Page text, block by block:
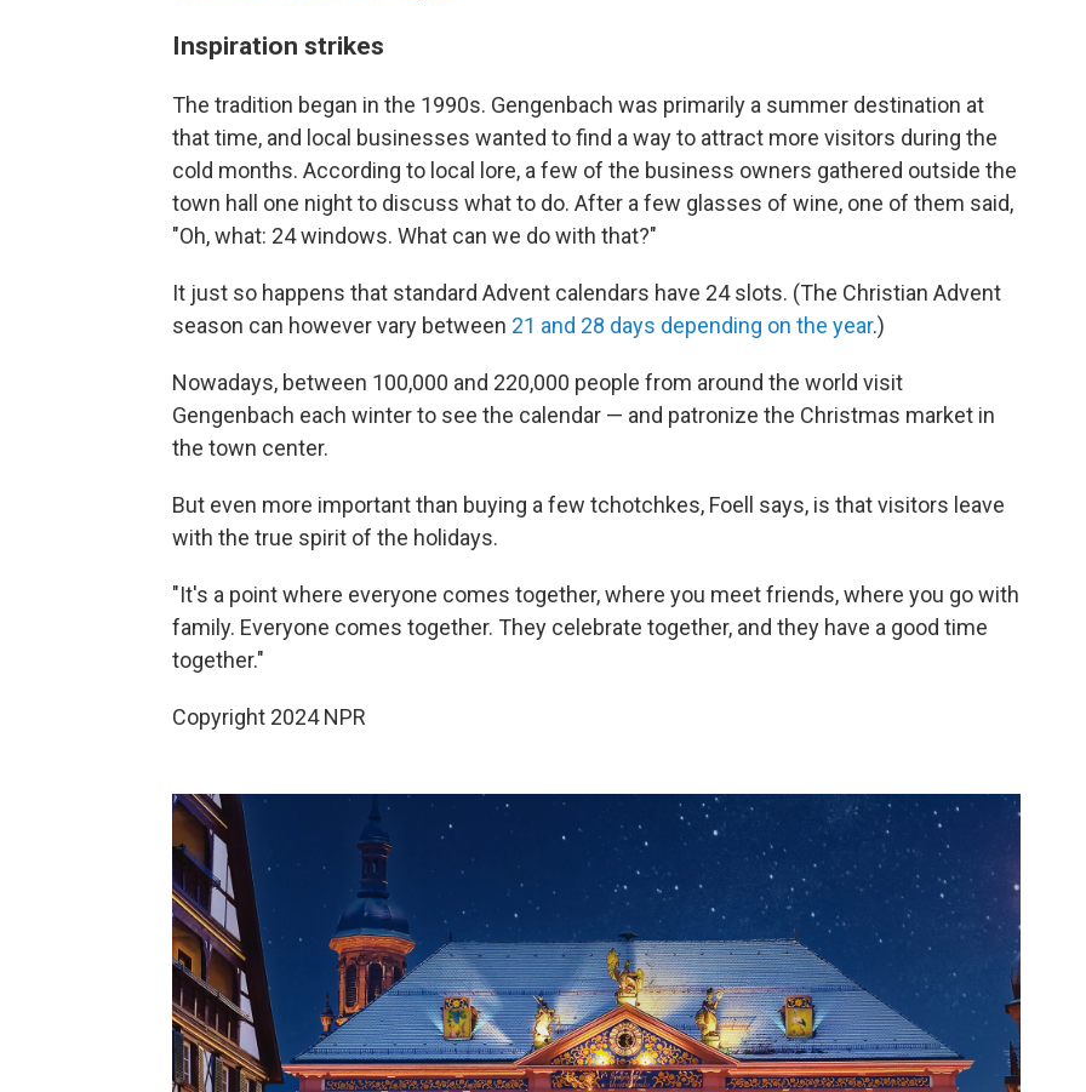
Inspiration strikes
The tradition began in the 1990s. Gengenbach was primarily a summer destination at
that time, and local businesses wanted to find a way to attract more visitors during the
cold months. According to local lore, a few of the business owners gathered outside the
town hall one night to discuss what to do. After a few glasses of wine, one of them said,
"Oh, what: 24 windows. What can we do with that?"
It just so happens that standard Advent calendars have 24 slots. (The Christian Advent
season can however vary between 21 and 28 days depending on the year.)
Nowadays, between 100,000 and 220,000 people from around the world visit
Gengenbach each winter to see the calendar — and patronize the Christmas market in
the town center.
But even more important than buying a few tchotchkes, Foell says, is that visitors leave
with the true spirit of the holidays.
"It's a point where everyone comes together, where you meet friends, where you go with
family. Everyone comes together. They celebrate together, and they have a good time
together."
Copyright 2024 NPR